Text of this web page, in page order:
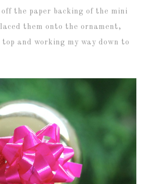
the paper backing of the mini
them onto the ornament,
and working my way down to